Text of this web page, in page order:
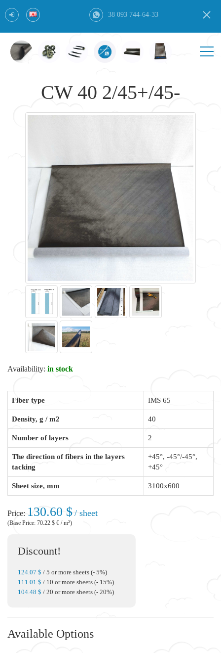
38 093 744-64-33
CW 40 2/45+/45-
Availability: in stock
Fiber type IMS 65
Density, g / m2 40
Number of layers 2
The direction of fibers in the layers
tacking
+45°, -45°/-45°,
+45°
Sheet size, mm 3100x600
Price: 130.60 $ / sheet
(Base Price: 70.22 $ € / m²)
Discount!
124.07 $ / 5 or more sheets (- 5%)
111.01 $ / 10 or more sheets (- 15%)
104.48 $ / 20 or more sheets (- 20%)
Available Options